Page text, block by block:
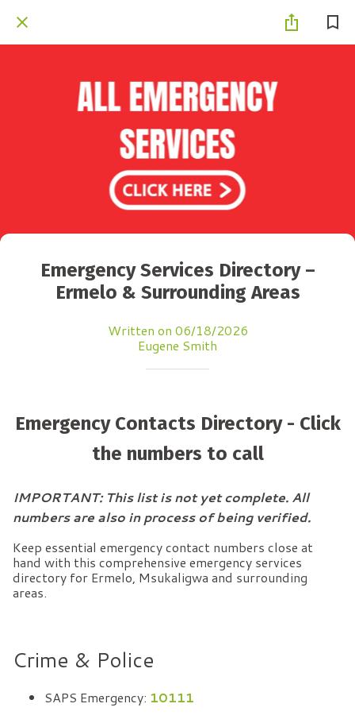
Emergency Services Directory –
Ermelo & Surrounding Areas
Written on 06/18/2026
Eugene Smith
Emergency Contacts Directory - Click
the numbers to call
IMPORTANT: This list is not yet complete. All
numbers are also in process of being verified.
Keep essential emergency contact numbers close at
hand with this comprehensive emergency services
directory for Ermelo, Msukaligwa and surrounding
areas.
Crime & Police
SAPS Emergency: 10111